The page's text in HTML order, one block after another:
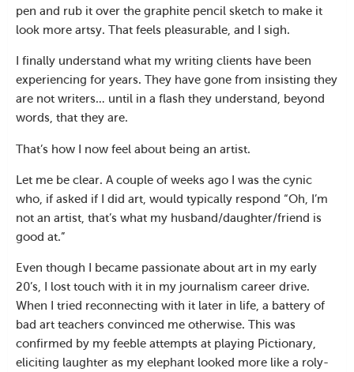
pen and rub it over the graphite pencil sketch to make it
look more artsy. That feels pleasurable, and I sigh.
I finally understand what my writing clients have been
experiencing for years. They have gone from insisting they
are not writers… until in a flash they understand, beyond
words, that they are.
That’s how I now feel about being an artist.
Let me be clear. A couple of weeks ago I was the cynic
who, if asked if I did art, would typically respond “Oh, I’m
not an artist, that’s what my husband/daughter/friend is
good at.”
Even though I became passionate about art in my early
20’s, I lost touch with it in my journalism career drive.
When I tried reconnecting with it later in life, a battery of
bad art teachers convinced me otherwise. This was
confirmed by my feeble attempts at playing Pictionary,
eliciting laughter as my elephant looked more like a roly-